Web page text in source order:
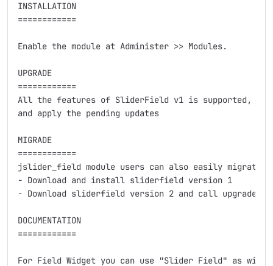
INSTALLATION
============
Enable the module at Administer >> Modules.
UPGRADE
============
All the features of SliderField v1 is supported,
and apply the pending updates
MIGRADE
============
jslider_field module users can also easily migrate :
- Download and install sliderfield version 1
- Download sliderfield version 2 and call
DOCUMENTATION
============
For Field Widget you can use "Slider Field" as